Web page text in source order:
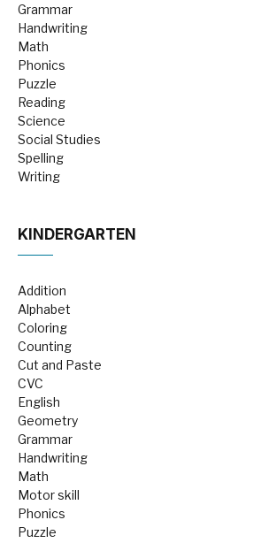
Grammar
Handwriting
Math
Phonics
Puzzle
Reading
Science
Social Studies
Spelling
Writing
KINDERGARTEN
Addition
Alphabet
Coloring
Counting
Cut and Paste
CVC
English
Geometry
Grammar
Handwriting
Math
Motor skill
Phonics
Puzzle